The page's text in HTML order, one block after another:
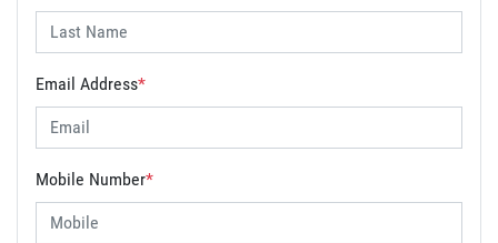
Email Address*
Mobile Number*